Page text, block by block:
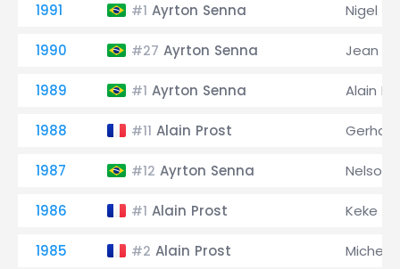
1991 #1 Ayrton Senna Nigel
1990 #27 Ayrton Senna Jean
1989 #1 Ayrton Senna Alain
1988 #11 Alain Prost
1987 #12 Ayrton Senna Nelson
1986 #1 Alain Prost Keke
1985 #2 Alain Prost